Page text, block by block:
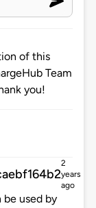
of this
Team
you!
2
years
ago
be used by